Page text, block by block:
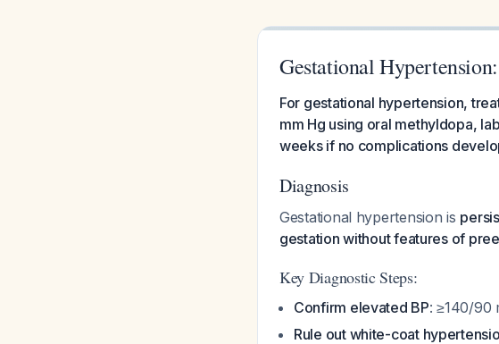
Gestational
For gestational hypertension,
mm Hg using oral methyldopa,
weeks if no complications
Diagnosis
Gestational hypertension is
gestation without features of
Key Diagnostic Steps:
Confirm elevated BP: ≥140/90
Rule out white-coat